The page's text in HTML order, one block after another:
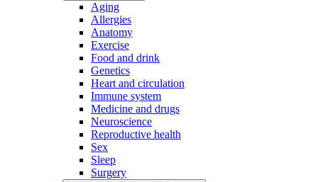
Aging
Allergies
Anatomy
Exercise
Food and drink
Genetics
Heart and circulation
Immune system
Medicine and drugs
Neuroscience
Reproductive health
Sex
Sleep
Surgery